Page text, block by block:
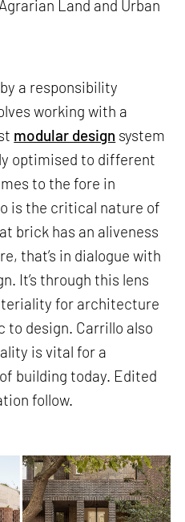
Land and Urban
a responsibility
working with a
modular design system
optimised to different
to the fore in
is the critical nature of
brick has an aliveness
that’s in dialogue with
It’s through this lens
for architecture
to design. Carrillo also
is vital for a
building today. Edited
follow.